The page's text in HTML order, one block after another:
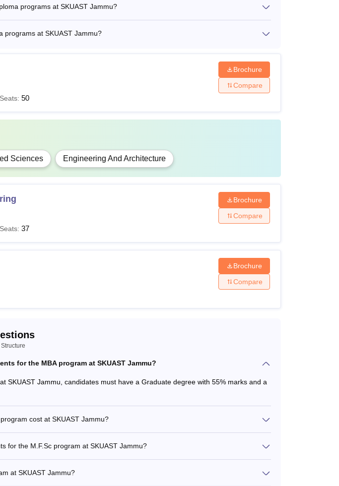
bachelor's degree in agricultural engineering with 55% marks.
Graduate degree with 55% marks + a valid
marks in Master's degree in the relevant fields.
in the table.
programs at SKUAST Jammu?
programs at SKUAST Jammu?
50
Brochure
Compare
Sciences Engineering And Architecture
37
Brochure
Compare
Brochure
Compare
for the MBA program at SKUAST Jammu?
SKUAST Jammu, candidates must have a Graduate degree with 55% marks and a
cost at SKUAST Jammu?
for the M.F.Sc program at SKUAST Jammu?
at SKUAST Jammu?